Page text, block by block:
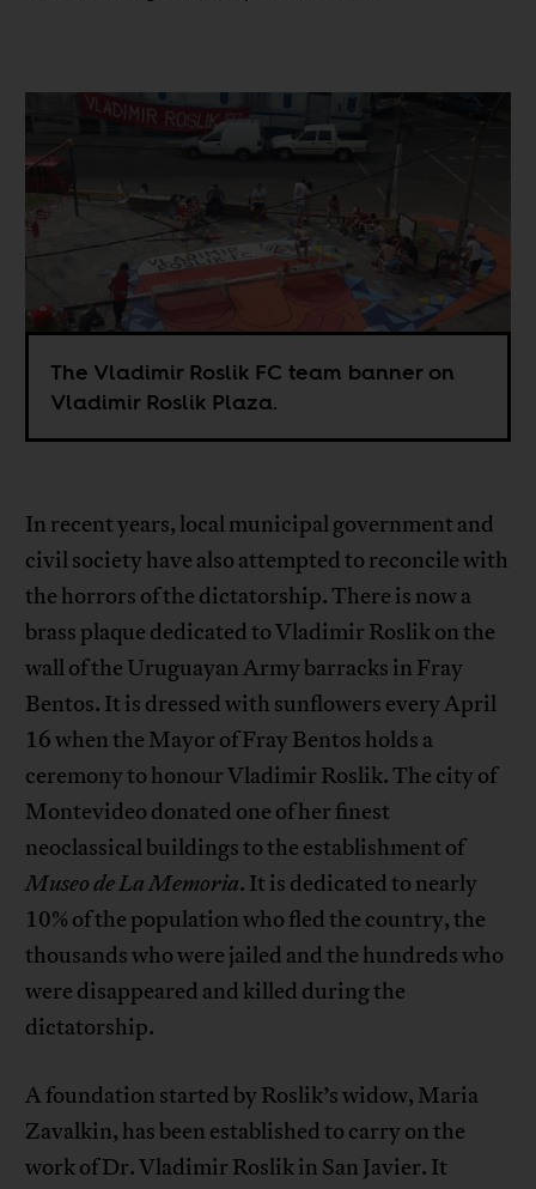
The Vladimir Roslik FC team banner on
Vladimir Roslik Plaza.
In recent years, local municipal government and
civil society have also attempted to reconcile with
the horrors of the dictatorship. There is now a
brass plaque dedicated to Vladimir Roslik on the
wall of the Uruguayan Army barracks in Fray
Bentos. It is dressed with sunflowers every April
16 when the Mayor of Fray Bentos holds a
ceremony to honour Vladimir Roslik. The city of
Montevideo donated one of her finest
neoclassical buildings to the establishment of
Museo de La Memoria. It is dedicated to nearly
10% of the population who fled the country, the
thousands who were jailed and the hundreds who
were disappeared and killed during the
dictatorship.
A foundation started by Roslik’s widow, Maria
Zavalkin, has been established to carry on the
work of Dr. Vladimir Roslik in San Javier. It